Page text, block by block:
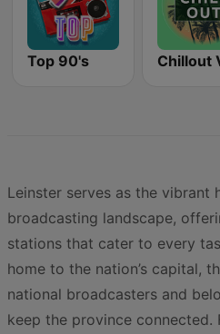
Top 90's
Leinster serves as the vibrant
broadcasting landscape,
stations that cater to every
home to the nation’s capital,
national broadcasters and
keep the province connected.